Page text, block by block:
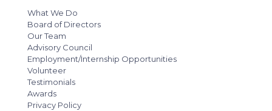
What We Do
Board of Directors
Our Team
Advisory Council
Employment/Internship Opportunities
Volunteer
Testimonials
Awards
Privacy Policy